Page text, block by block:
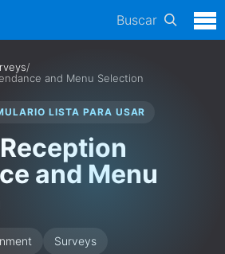
Buscar
/
and Menu Selection
LISTA PARA USAR
and Menu
Surveys